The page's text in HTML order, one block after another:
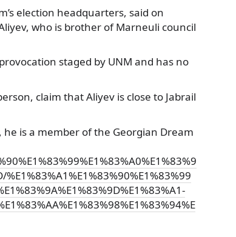
election headquarters, said on
who is brother of Marneuli council
staged by UNM and has no
claim that Aliyev is close to Jabrail
is a member of the Georgian Dream